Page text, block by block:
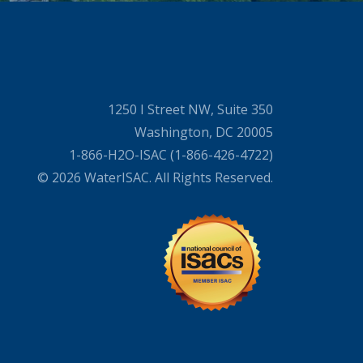
1250 I Street NW, Suite 350
Washington, DC 20005
1-866-H2O-ISAC (1-866-426-4722)
© 2026 WaterISAC. All Rights Reserved.